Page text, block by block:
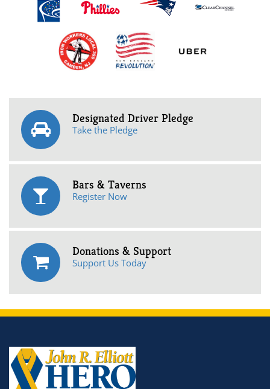
Designated Driver Pledge
Take the Pledge
Bars & Taverns
Register Now
Donations & Support
Support Us Today